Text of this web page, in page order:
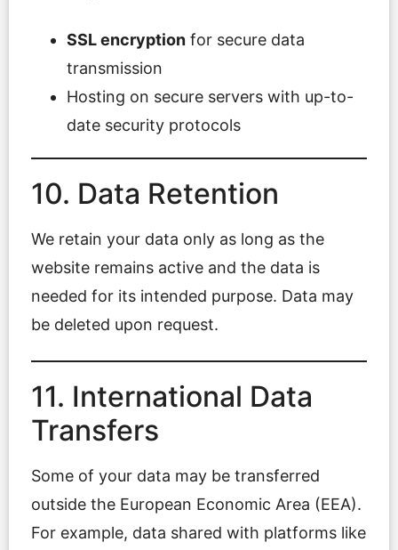
SSL encryption for secure data
transmission
Hosting on secure servers with up-to-
date security protocols
10. Data Retention
We retain your data only as long as the
website remains active and the data is
needed for its intended purpose. Data may
be deleted upon request.
11. International Data
Transfers
Some of your data may be transferred
outside the European Economic Area (EEA).
For example, data shared with platforms like